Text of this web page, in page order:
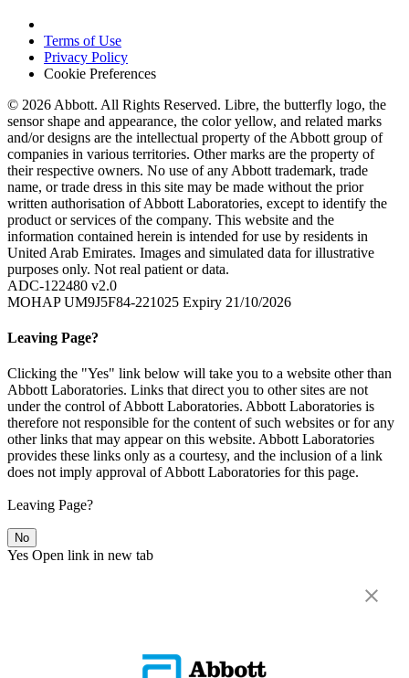
Terms of Use
Privacy Policy
Cookie Preferences
© 2026 Abbott. All Rights Reserved. Libre, the butterfly logo, the
sensor shape and appearance, the color yellow, and related marks
and/or designs are the intellectual property of the Abbott group of
companies in various territories. Other marks are the property of
their respective owners. No use of any Abbott trademark, trade
name, or trade dress in this site may be made without the prior
written authorisation of Abbott Laboratories, except to identify the
product or services of the company. This website and the
information contained herein is intended for use by residents in
United Arab Emirates. Images and simulated data for illustrative
purposes only. Not real patient or data.
ADC-122480 v2.0
MOHAP UM9J5F84-221025 Expiry 21/10/2026
Leaving Page?
Clicking the "Yes" link below will take you to a website other than
Abbott Laboratories. Links that direct you to other sites are not
under the control of Abbott Laboratories. Abbott Laboratories is
therefore not responsible for the content of such websites or for any
other links that may appear on this website. Abbott Laboratories
provides these links only as a courtesy, and the inclusion of a link
does not imply approval of Abbott Laboratories for this page.
Leaving Page?
No
Yes Open link in new tab